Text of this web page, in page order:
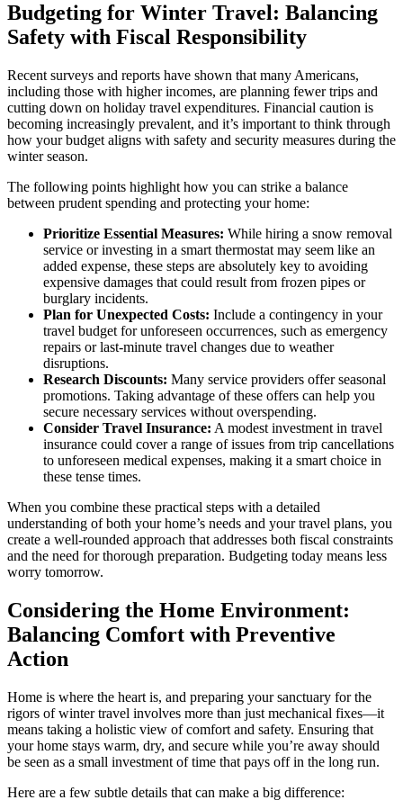
Budgeting for Winter Travel: Balancing
Safety with Fiscal Responsibility
Recent surveys and reports have shown that many Americans,
including those with higher incomes, are planning fewer trips and
cutting down on holiday travel expenditures. Financial caution is
becoming increasingly prevalent, and it’s important to think through
how your budget aligns with safety and security measures during the
winter season.
The following points highlight how you can strike a balance
between prudent spending and protecting your home:
Prioritize Essential Measures: While hiring a snow removal
service or investing in a smart thermostat may seem like an
added expense, these steps are absolutely key to avoiding
expensive damages that could result from frozen pipes or
burglary incidents.
Plan for Unexpected Costs: Include a contingency in your
travel budget for unforeseen occurrences, such as emergency
repairs or last-minute travel changes due to weather
disruptions.
Research Discounts: Many service providers offer seasonal
promotions. Taking advantage of these offers can help you
secure necessary services without overspending.
Consider Travel Insurance: A modest investment in travel
insurance could cover a range of issues from trip cancellations
to unforeseen medical expenses, making it a smart choice in
these tense times.
When you combine these practical steps with a detailed
understanding of both your home’s needs and your travel plans, you
create a well-rounded approach that addresses both fiscal constraints
and the need for thorough preparation. Budgeting today means less
worry tomorrow.
Considering the Home Environment:
Balancing Comfort with Preventive
Action
Home is where the heart is, and preparing your sanctuary for the
rigors of winter travel involves more than just mechanical fixes—it
means taking a holistic view of comfort and safety. Ensuring that
your home stays warm, dry, and secure while you’re away should
be seen as a small investment of time that pays off in the long run.
Here are a few subtle details that can make a big difference: